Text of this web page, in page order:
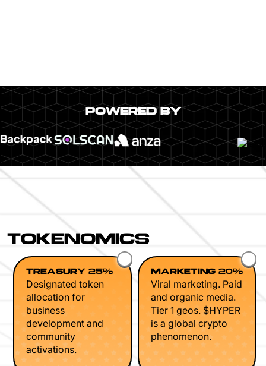
POWERED BY
TOKENOMICS
TREASURY 25%
Designated token
allocation for
business
development and
community
activations.
MARKETING 20%
Viral marketing. Paid
and organic media.
Tier 1 geos. $HYPER
is a global crypto
phenomenon.